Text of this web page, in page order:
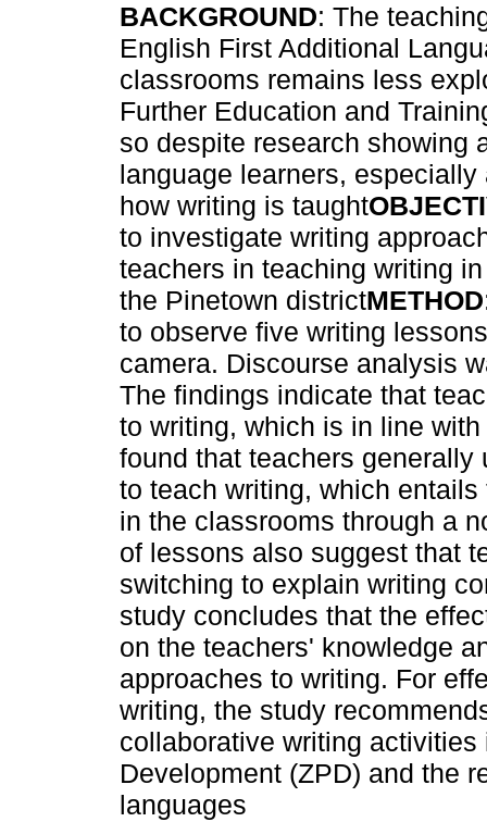
BACKGROUND: The
English First Additional
classrooms remains less
Further Education and
so despite research showing
language learners,
how writing is taught
to investigate writing
teachers in teaching writing
the Pinetown districtMETHOD
to observe five writing
camera. Discourse analysis
The findings indicate that
to writing, which is in line
found that teachers
to teach writing, which
in the classrooms through a
of lessons also suggest that
switching to explain writing
study concludes that the
on the teachers' knowledge
approaches to writing. For
writing, the study
collaborative writing
Development (ZPD) and the
languages